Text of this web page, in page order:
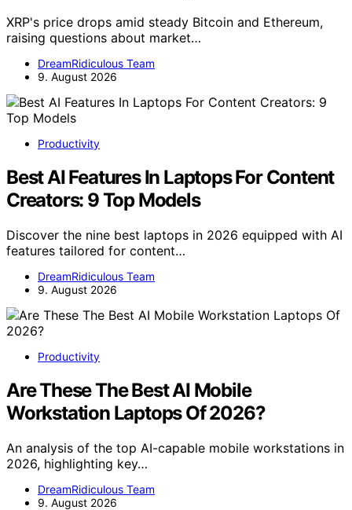
XRP's price drops amid steady Bitcoin and Ethereum,
raising questions about market…
DreamRidiculous Team
9. August 2026
Productivity
Best AI Features In Laptops For Content
Creators: 9 Top Models
Discover the nine best laptops in 2026 equipped with AI
features tailored for content…
DreamRidiculous Team
9. August 2026
Productivity
Are These The Best AI Mobile
Workstation Laptops Of 2026?
An analysis of the top AI-capable mobile workstations in
2026, highlighting key…
DreamRidiculous Team
9. August 2026